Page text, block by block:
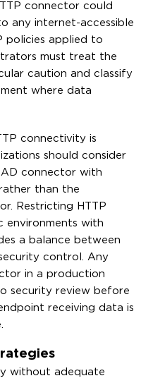
connector could
any internet-accessible
policies applied to
must treat the
caution and classify
where data
connectivity is
should consider
connector with
than the
Restricting HTTP
environments with
a balance between
control. Any
in a production
security review before
receiving data is
without adequate